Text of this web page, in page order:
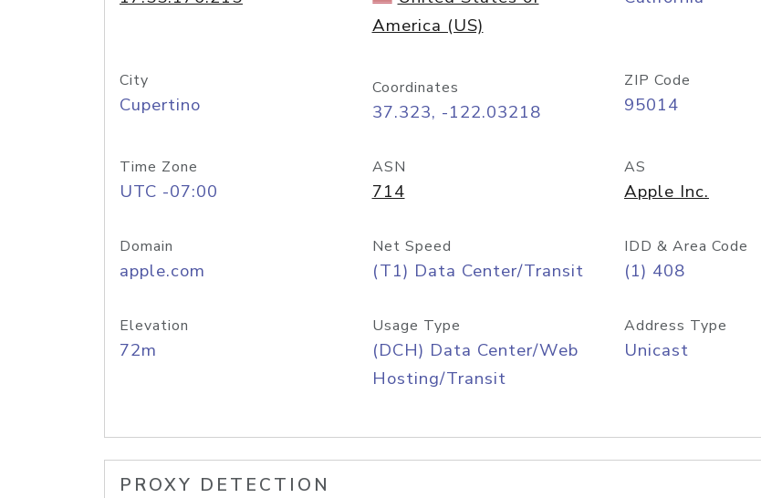
America (US)
City
Cupertino
Coordinates
37.323, -122.03218
ZIP Code
95014
Time Zone
UTC -07:00
ASN
714
AS
Apple Inc.
Domain
apple.com
Net Speed
(T1) Data Center/Transit
IDD & Area Code
(1) 408
Elevation
72m
Usage Type
(DCH) Data Center/Web
Hosting/Transit
Address Type
Unicast
PROXY DETECTION